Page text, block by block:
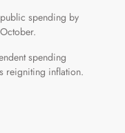
spending by
spending
reigniting inflation.